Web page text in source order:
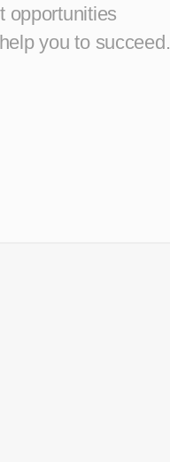
opportunities
you to succeed.